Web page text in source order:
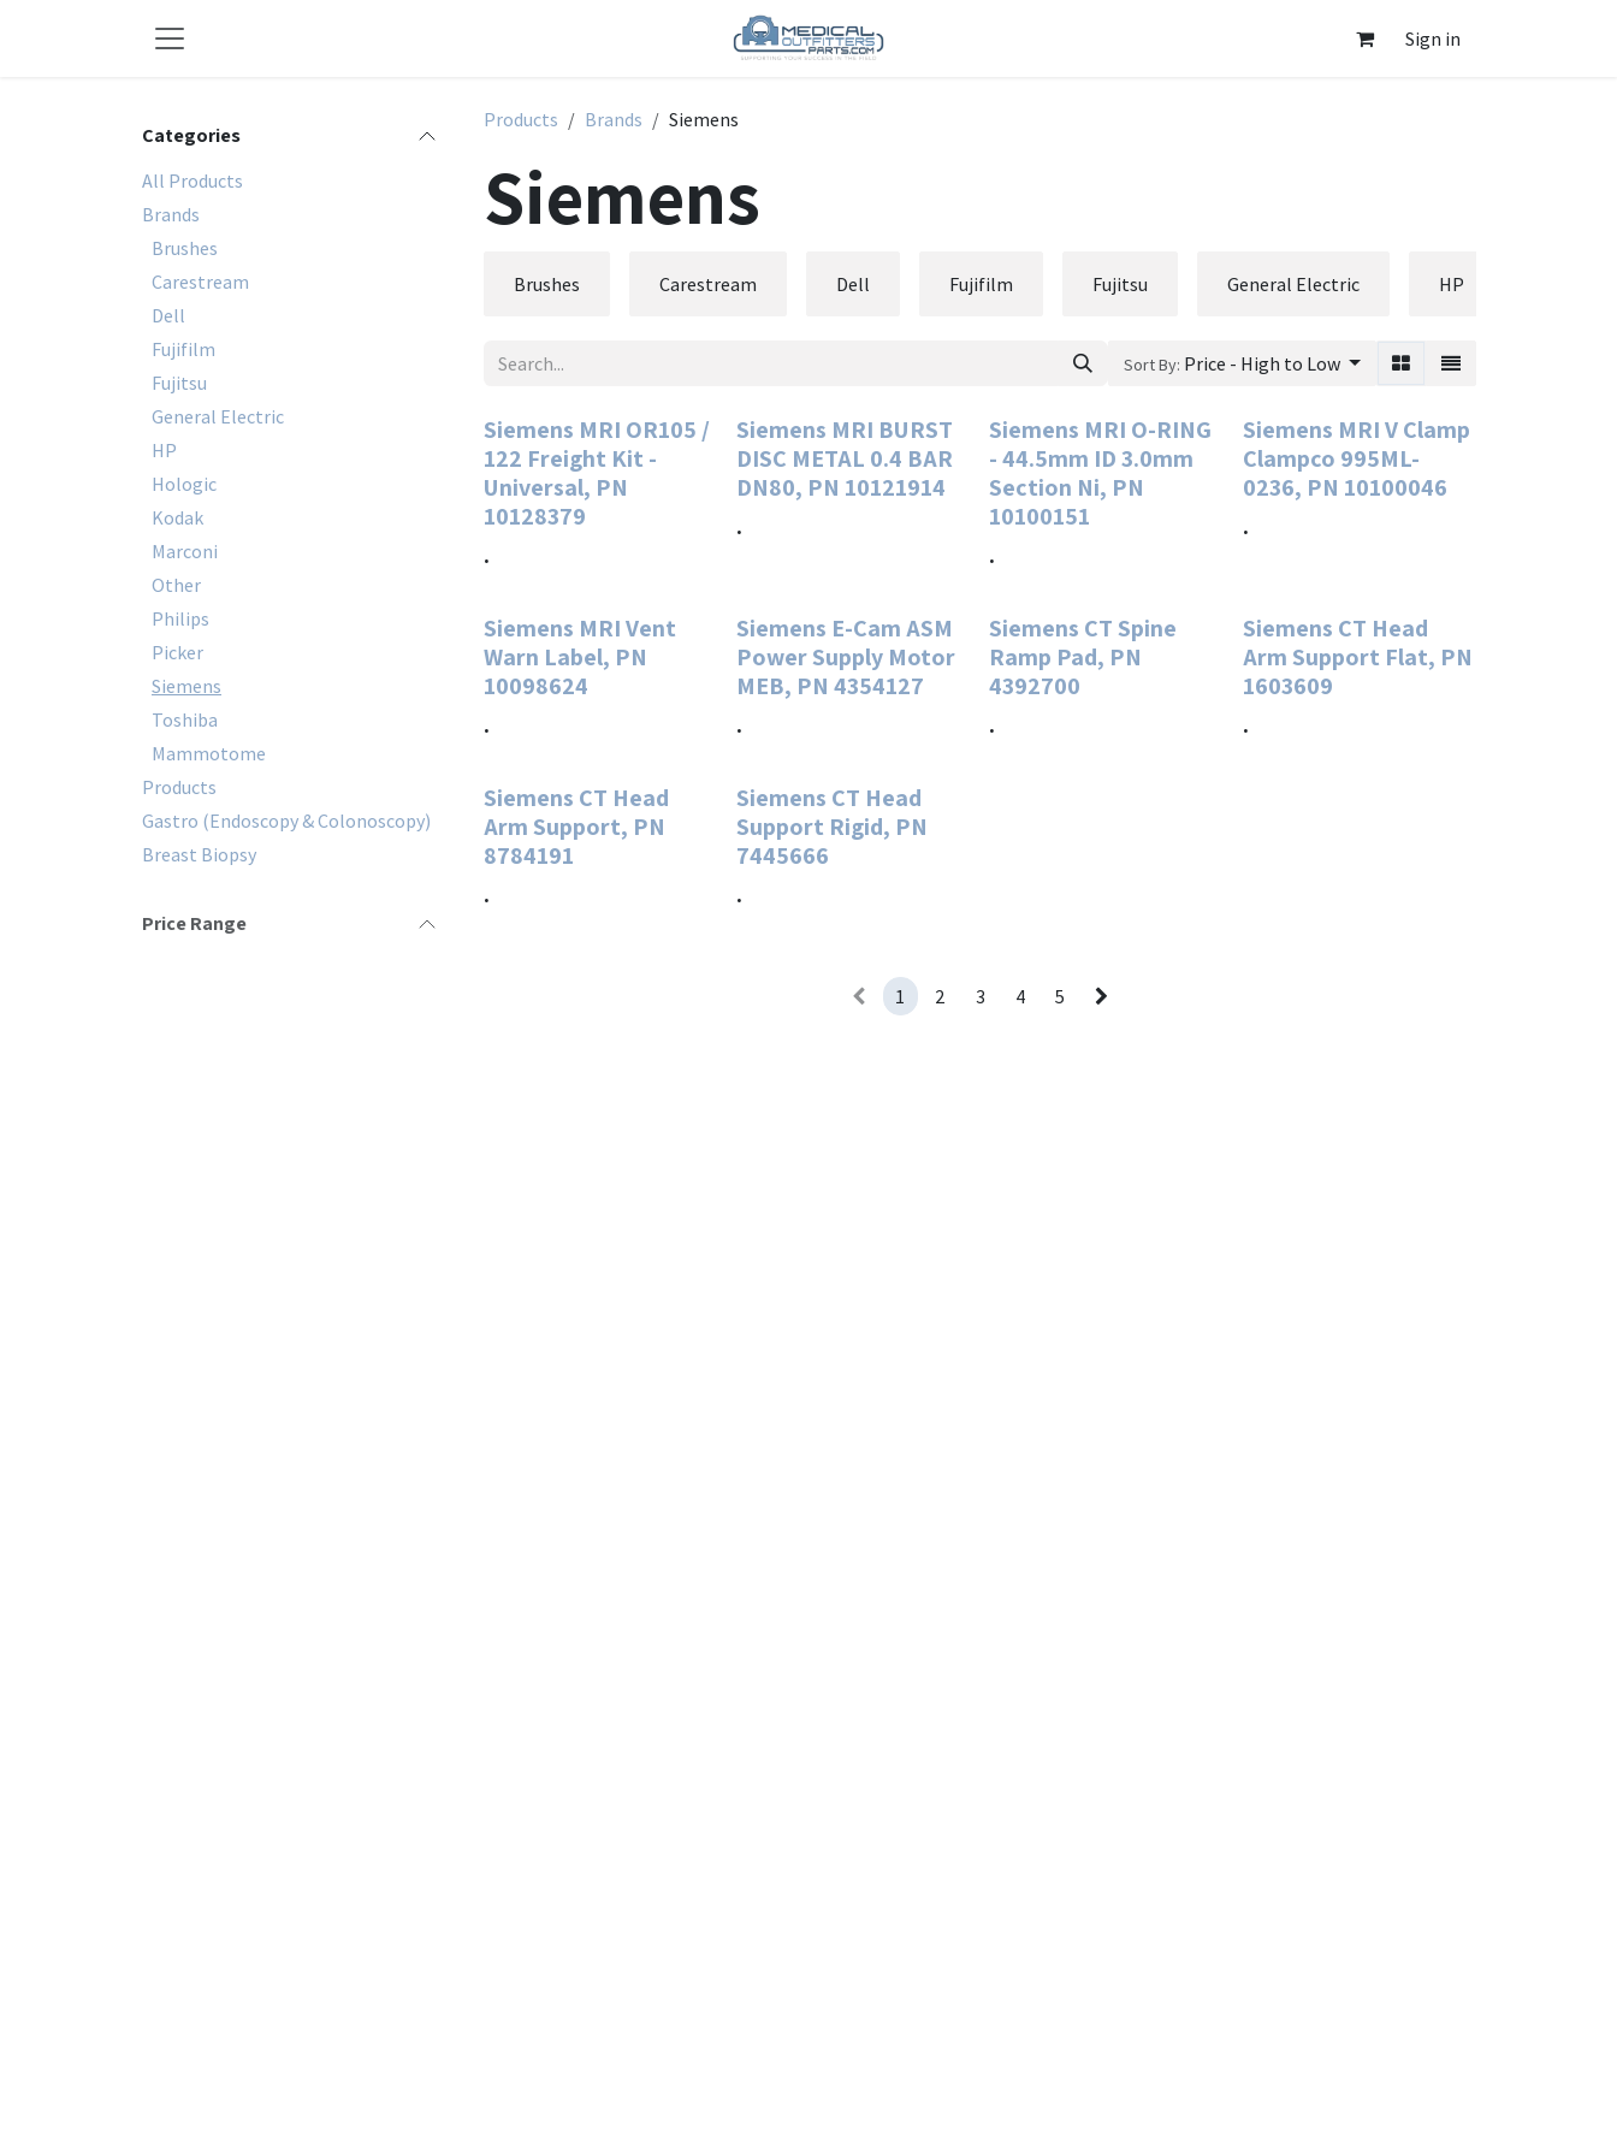
Sign in
Categories
All Products
Brands
Brushes
Carestream
Dell
Fujifilm
Fujitsu
General Electric
HP
Hologic
Kodak
Marconi
Other
Philips
Picker
Siemens
Toshiba
Mammotome
Products
Gastro (Endoscopy & Colonoscopy)
Breast Biopsy
Price Range
Products Brands Siemens
Siemens
Brushes Carestream Dell Fujifilm Fujitsu General Electric HP
Sort By: Price - High to Low
Siemens MRI OR105 /
122 Freight Kit -
Universal, PN
10128379
.
Siemens MRI BURST
DISC METAL 0.4 BAR
DN80, PN 10121914
.
Siemens MRI O-RING
- 44.5mm ID 3.0mm
Section Ni, PN
10100151
.
Siemens MRI V Clamp
Clampco 995ML-
0236, PN 10100046
.
Siemens MRI Vent
Warn Label, PN
10098624
.
Siemens E-Cam ASM
Power Supply Motor
MEB, PN 4354127
.
Siemens CT Spine
Ramp Pad, PN
4392700
.
Siemens CT Head
Arm Support Flat, PN
1603609
.
Siemens CT Head
Arm Support, PN
8784191
.
Siemens CT Head
Support Rigid, PN
7445666
.
1 2 3 4 5